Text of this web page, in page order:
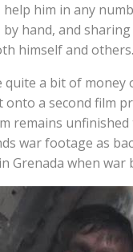
him in any
hand, and
himself and others.
quite a bit of
onto a second film
remains
war footage as
Grenada when war